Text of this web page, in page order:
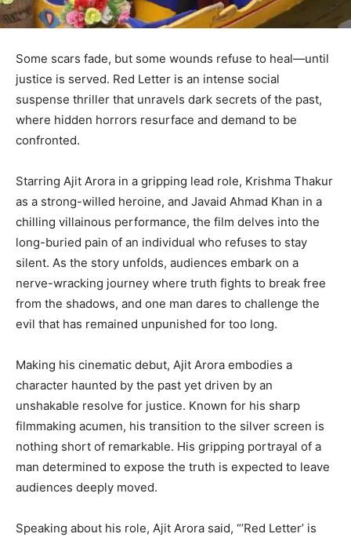
Some scars fade, but some wounds refuse to heal—until
justice is served. Red Letter is an intense social
suspense thriller that unravels dark secrets of the past,
where hidden horrors resurface and demand to be
confronted.
Starring Ajit Arora in a gripping lead role, Krishma Thakur
as a strong-willed heroine, and Javaid Ahmad Khan in a
chilling villainous performance, the film delves into the
long-buried pain of an individual who refuses to stay
silent. As the story unfolds, audiences embark on a
nerve-wracking journey where truth fights to break free
from the shadows, and one man dares to challenge the
evil that has remained unpunished for too long.
Making his cinematic debut, Ajit Arora embodies a
character haunted by the past yet driven by an
unshakable resolve for justice. Known for his sharp
filmmaking acumen, his transition to the silver screen is
nothing short of remarkable. His gripping portrayal of a
man determined to expose the truth is expected to leave
audiences deeply moved.
Speaking about his role, Ajit Arora said, “’Red Letter’ is